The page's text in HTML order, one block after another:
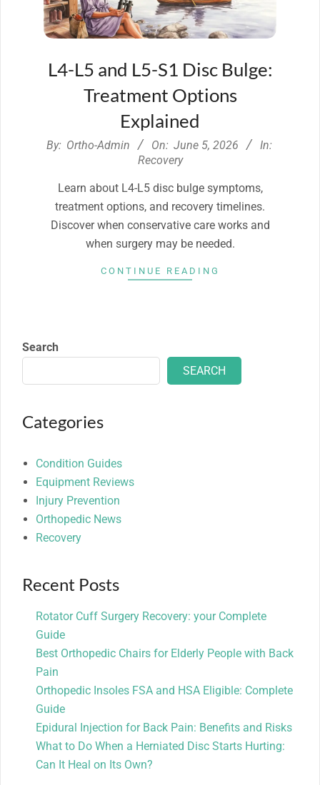
L4-L5 and L5-S1 Disc Bulge:
Treatment Options
Explained
2026-
By: Ortho-Admin On: June 5, 2026
In:
Recovery
Learn about L4-L5 disc bulge symptoms,
treatment options, and recovery timelines.
Discover when conservative care works and
when surgery may be needed.
CONTINUE READING
Search
SEARCH
Categories
Condition Guides
Equipment Reviews
Injury Prevention
Orthopedic News
Recovery
Recent Posts
Rotator Cuff Surgery Recovery: your Complete
Guide
Best Orthopedic Chairs for Elderly People with Back
Pain
Orthopedic Insoles FSA and HSA Eligible: Complete
Guide
Epidural Injection for Back Pain: Benefits and Risks
What to Do When a Herniated Disc Starts Hurting:
Can It Heal on Its Own?